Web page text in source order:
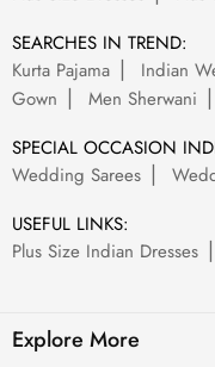
SEARCHES IN TREND:
Kurta Pajama
Indian
Gown
Men Sherwani
SPECIAL OCCASION
Wedding Sarees
USEFUL LINKS:
Plus Size Indian Dresses
Explore More